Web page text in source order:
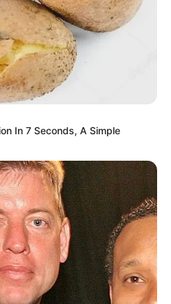
In 7 Seconds, A Simple